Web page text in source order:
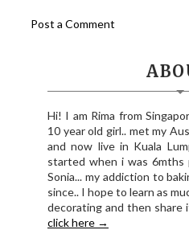
Post a Comment
Hi! I am Rima from
10 year old girl.. met my
and now live in Kuala
started when i was 6mths
Sonia... my addiction to
since.. I hope to learn as
decorating and then share
click here →